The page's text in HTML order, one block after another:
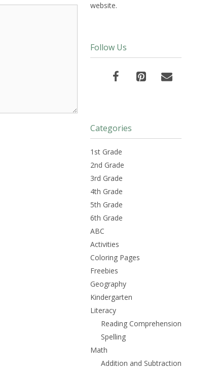
website.
Follow Us
Categories
1st Grade
2nd Grade
3rd Grade
4th Grade
5th Grade
6th Grade
ABC
Activities
Coloring Pages
Freebies
Geography
Kindergarten
Literacy
Reading Comprehension
Spelling
Math
Addition and Subtraction